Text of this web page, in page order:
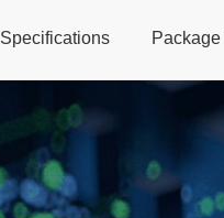
Specifications